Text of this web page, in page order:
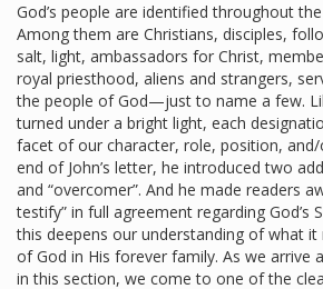
God’s people are identified throughout
Among them are Christians, disciples,
salt, light, ambassadors for Christ,
royal priesthood, aliens and strangers,
the people of God—just to name a few.
turned under a bright light, each
facet of our character, role, position, and/
end of John’s letter, he introduced two
and “overcomer”. And he made readers
testify” in full agreement regarding God’s
this deepens our understanding of what it
of God in His forever family. As we arrive
in this section, we come to one of the